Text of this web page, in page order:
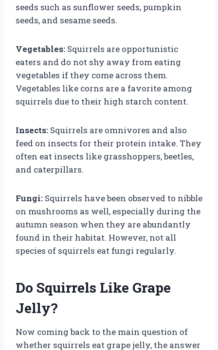
seeds such as sunflower seeds, pumpkin
seeds, and sesame seeds.
Vegetables: Squirrels are opportunistic
eaters and do not shy away from eating
vegetables if they come across them.
Vegetables like corns are a favorite among
squirrels due to their high starch content.
Insects: Squirrels are omnivores and also
feed on insects for their protein intake. They
often eat insects like grasshoppers, beetles,
and caterpillars.
Fungi: Squirrels have been observed to nibble
on mushrooms as well, especially during the
autumn season when they are abundantly
found in their habitat. However, not all
species of squirrels eat fungi regularly.
Do Squirrels Like Grape
Jelly?
Now coming back to the main question of
whether squirrels eat grape jelly, the answer